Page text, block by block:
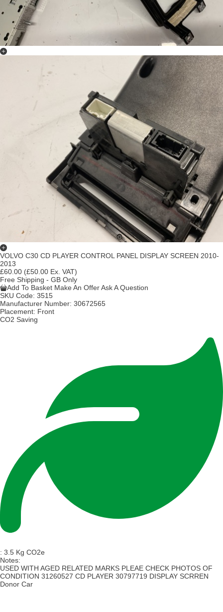
VOLVO C30 CD PLAYER CONTROL PANEL DISPLAY SCREEN 2010-
2013
£60.00 (£50.00 Ex. VAT)
Free Shipping - GB Only
Add To Basket Make An OfferAsk A Question
SKU Code: 3515
Manufacturer Number: 30672565
Placement: Front
CO2 Saving
: 3.5 Kg CO2e
Notes:
USED WITH AGED RELATED MARKS PLEAE CHECK PHOTOS OF
CONDITION 31260527 CD PLAYER 30797719 DISPLAY SCRREN
Donor Car